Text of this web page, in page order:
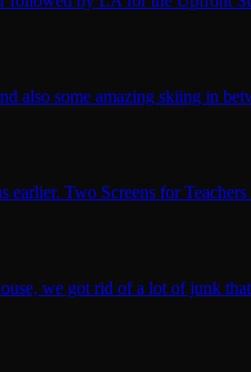
some amazing skiing in
Two Screens for
we got rid of a lot of junk